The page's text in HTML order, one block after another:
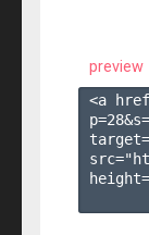
preview
<a
p=28&s=